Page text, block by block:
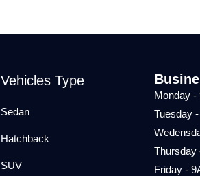
Vehicles Type
Sedan
Hatchback
SUV
Monday -
Tuesday
Thursday
Friday -